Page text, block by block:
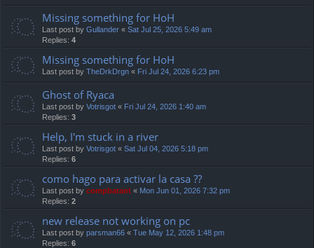
Missing something for HoH
Last post by Gullander « Sat Jul 25, 2026 5:49 am
Replies: 4
Missing something for HoH
Last post by TheDrkDrgn « Fri Jul 24, 2026 6:23 pm
Ghost of Ryaca
Last post by Votrisgot « Fri Jul 24, 2026 1:40 am
Replies: 3
Help, I'm stuck in a river
Last post by Votrisgot « Sat Jul 04, 2026 5:18 pm
Replies: 6
como hago para activar la casa ??
Last post by compbatant « Mon Jun 01, 2026 7:32 pm
Replies: 2
new release not working on pc
Last post by parsman66 « Tue May 12, 2026 1:48 pm
Replies: 6